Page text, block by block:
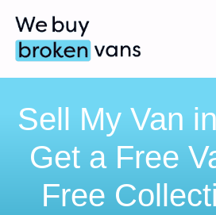
Sell My Van
Get a Free
Free